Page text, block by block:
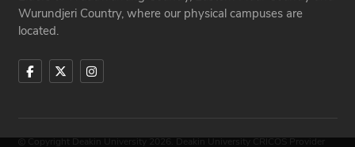
Wurundjeri Country, where our physical campuses are
located.
Copyright Deakin University 2026. Deakin University CRICOS Provider